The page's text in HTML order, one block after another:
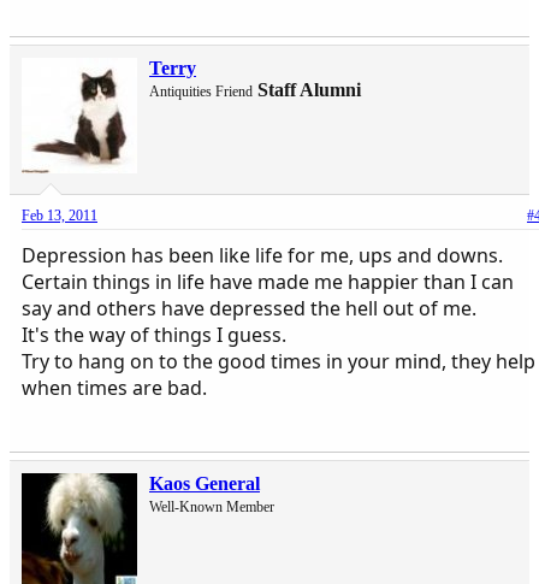
Terry
Antiquities Friend Staff Alumni
Feb 13, 2011
Depression has been like life for me, ups and downs.
Certain things in life have made me happier than I can
say and others have depressed the hell out of me.
It's the way of things I guess.
Try to hang on to the good times in your mind, they help
when times are bad.
Kaos General
Well-Known Member